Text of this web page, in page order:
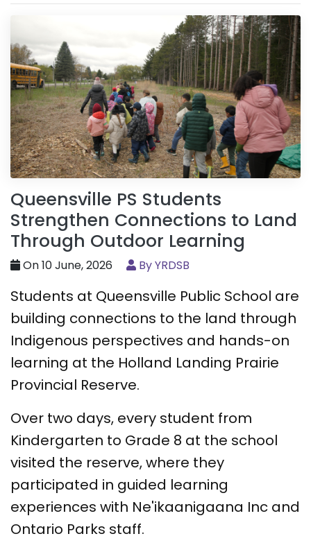
Queensville PS Students
Strengthen Connections to Land
Through Outdoor Learning
On 10 June, 2026 By YRDSB
Students at Queensville Public School are
building connections to the land through
Indigenous perspectives and hands-on
learning at the Holland Landing Prairie
Provincial Reserve.
Over two days, every student from
Kindergarten to Grade 8 at the school
visited the reserve, where they
participated in guided learning
experiences with Ne'ikaanigaana Inc and
Ontario Parks staff.